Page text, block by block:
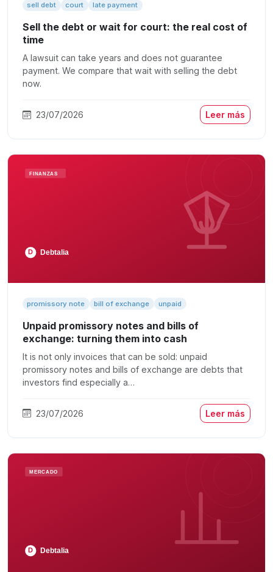
sell debt court late payment
Sell the debt or wait for court: the real cost of
time
A lawsuit can take years and does not guarantee
payment. We compare that wait with selling the debt
now.
23/07/2026 Leer más
promissory note bill of exchange unpaid
Unpaid promissory notes and bills of
exchange: turning them into cash
It is not only invoices that can be sold: unpaid
promissory notes and bills of exchange are debts that
investors find especially a…
23/07/2026 Leer más